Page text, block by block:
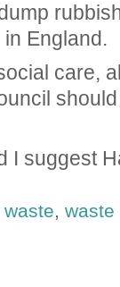
England.
care,
I suggest
, waste